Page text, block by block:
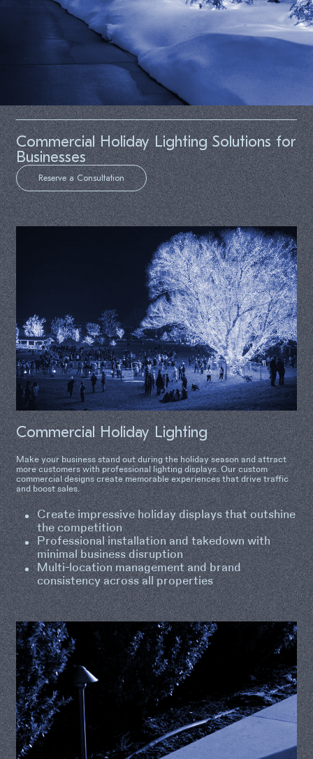
Commercial Holiday Lighting Solutions for
Businesses
Reserve a Consultation
Commercial Holiday Lighting
Make your business stand out during the holiday season and attract
more customers with professional lighting displays. Our custom
commercial designs create memorable experiences that drive traffic
and boost sales.
Create impressive holiday displays that outshine
the competition
Professional installation and takedown with
minimal business disruption
Multi-location management and brand
consistency across all properties